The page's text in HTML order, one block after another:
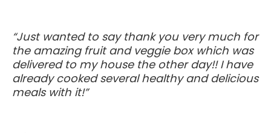
the amazing fruit and veggie box which was
delivered to my house the other day!! I have
already cooked several healthy and delicious
meals with it!”